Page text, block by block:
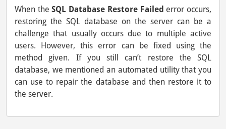
When theSQL Database Restore Failed error occurs,
restoring the SQL database on the server can be a
challenge that usually occurs due to multiple active
users. However, this error can be fixed using the
method given. If you still can’t restore the SQL
database, we mentioned an automated utility that you
can use to repair the database and then restore it to
the server.